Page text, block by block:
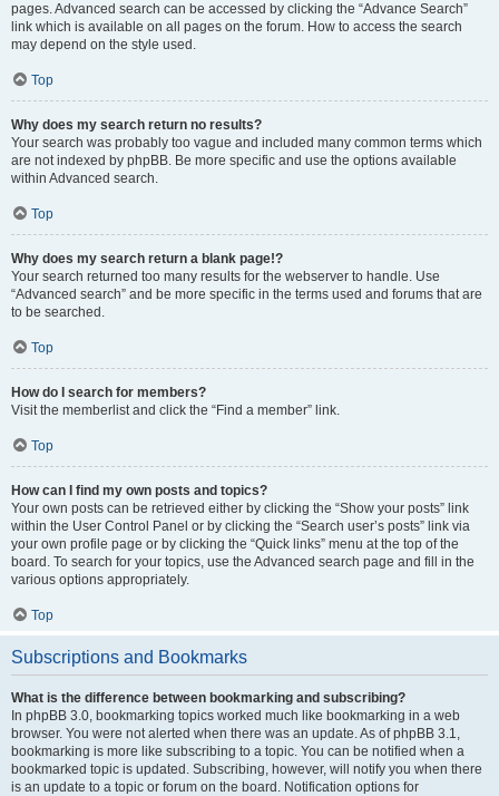
pages. Advanced search can be accessed by clicking the “Advance Search”
link which is available on all pages on the forum. How to access the search
may depend on the style used.
Top
Why does my search return no results?
Your search was probably too vague and included many common terms which
are not indexed by phpBB. Be more specific and use the options available
within Advanced search.
Top
Why does my search return a blank page!?
Your search returned too many results for the webserver to handle. Use
“Advanced search” and be more specific in the terms used and forums that are
to be searched.
Top
How do I search for members?
Visit the memberlist and click the “Find a member” link.
Top
How can I find my own posts and topics?
Your own posts can be retrieved either by clicking the “Show your posts” link
within the User Control Panel or by clicking the “Search user’s posts” link via
your own profile page or by clicking the “Quick links” menu at the top of the
board. To search for your topics, use the Advanced search page and fill in the
various options appropriately.
Top
Subscriptions and Bookmarks
What is the difference between bookmarking and subscribing?
In phpBB 3.0, bookmarking topics worked much like bookmarking in a web
browser. You were not alerted when there was an update. As of phpBB 3.1,
bookmarking is more like subscribing to a topic. You can be notified when a
bookmarked topic is updated. Subscribing, however, will notify you when there
is an update to a topic or forum on the board. Notification options for